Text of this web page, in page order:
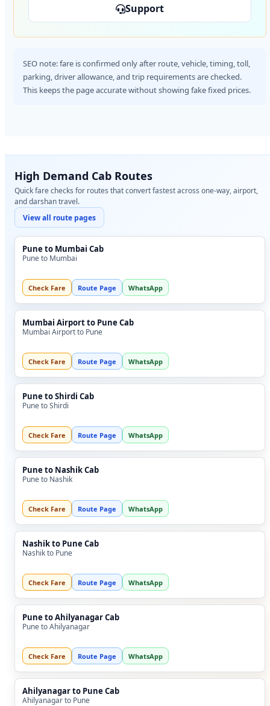
Support
SEO note: fare is confirmed only after route, vehicle, timing, toll,
parking, driver allowance, and trip requirements are checked.
This keeps the page accurate without showing fake fixed prices.
High Demand Cab Routes
Quick fare checks for routes that convert fastest across one-way, airport,
and darshan travel.
View all route pages
Pune to Mumbai Cab
Pune to Mumbai
Check Fare Route Page WhatsApp
Mumbai Airport to Pune Cab
Mumbai Airport to Pune
Check Fare Route Page WhatsApp
Pune to Shirdi Cab
Pune to Shirdi
Check Fare Route Page WhatsApp
Pune to Nashik Cab
Pune to Nashik
Check Fare Route Page WhatsApp
Nashik to Pune Cab
Nashik to Pune
Check Fare Route Page WhatsApp
Pune to Ahilyanagar Cab
Pune to Ahilyanagar
Check Fare Route Page WhatsApp
Ahilyanagar to Pune Cab
Ahilyanagar to Pune